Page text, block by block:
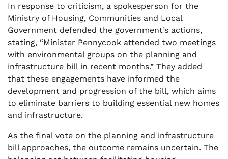
In response to criticism, a spokesperson for the
Ministry of Housing, Communities and Local
Government defended the government’s actions,
stating, “Minister Pennycook attended two meetings
with environmental groups on the planning and
infrastructure bill in recent months.” They added
that these engagements have informed the
development and progression of the bill, which aims
to eliminate barriers to building essential new homes
and infrastructure.
As the final vote on the planning and infrastructure
bill approaches, the outcome remains uncertain. The